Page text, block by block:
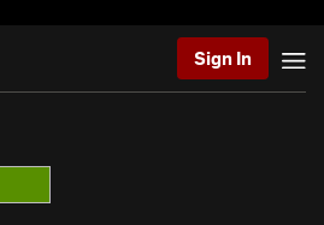
Sign In